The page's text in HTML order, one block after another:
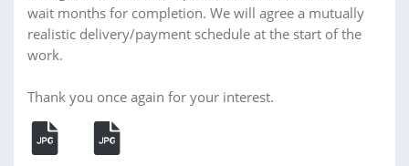
wait months for completion. We will agree a mutually
realistic delivery/payment schedule at the start of the
work.
Thank you once again for your interest.